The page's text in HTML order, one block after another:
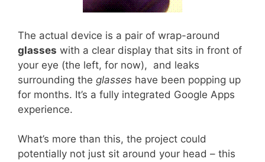
The actual device is a pair of wrap-around
glasses with a clear display that sits in front of
your eye (the left, for now), and leaks
surrounding the glasses have been popping up
for months. It’s a fully integrated Google Apps
experience.
What’s more than this, the project could
potentially not just sit around your head – this